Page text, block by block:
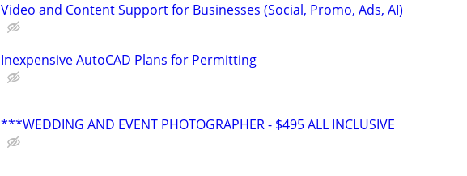
Video and Content Support for Businesses (Social, Promo, Ads, AI)
Inexpensive AutoCAD Plans for Permitting
***WEDDING AND EVENT PHOTOGRAPHER - $495 ALL INCLUSIVE